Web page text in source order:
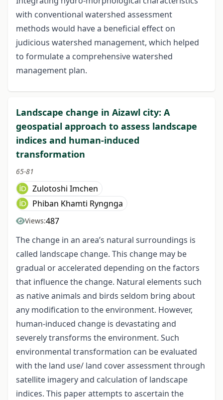
with conventional watershed assessment
methods would have a beneficial effect on
judicious watershed management, which helped
to formulate a comprehensive watershed
management plan.
Landscape change in Aizawl city: A
geospatial approach to assess landscape
indices and human-induced
transformation
65-81
Zulotoshi Imchen
Phiban Khamti Ryngnga
Views:487
The change in an area’s natural surroundings is
called landscape change. This change may be
gradual or accelerated depending on the factors
that influence the change. Natural elements such
as native animals and birds seldom bring about
any modification to the environment. However,
human-induced change is devastating and
severely transforms the environment. Such
environmental transformation can be evaluated
with the land use/ land cover assessment through
satellite imagery and calculation of landscape
indices. This paper attempts to ascertain the